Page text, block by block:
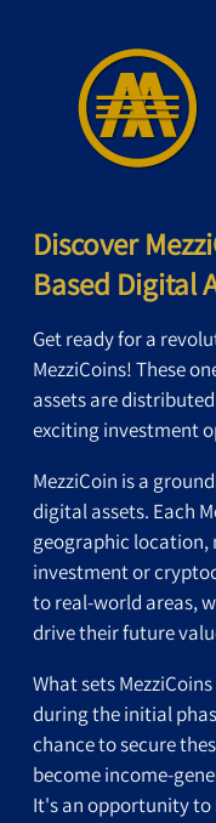
Discover
Based Digital
Get ready for a
MezziCoins! These
assets are
exciting investment
MezziCoin is a
digital assets. Each
geographic location,
investment or
to real-world areas,
drive their future
What sets
during the initial
chance to secure
become income-
It's an opportunity